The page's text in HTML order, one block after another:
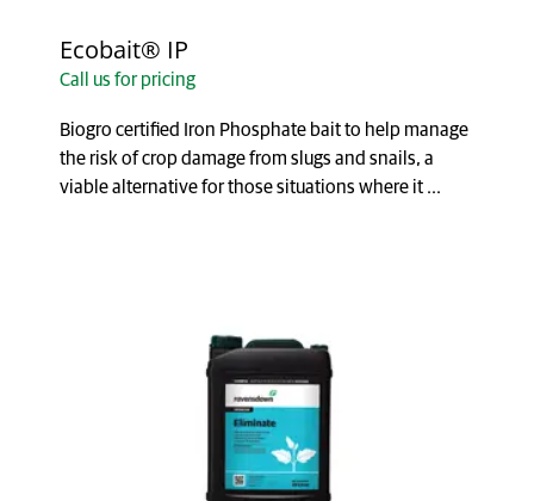
Ecobait® IP
Call us for pricing
Biogro certified Iron Phosphate bait to help manage
the risk of crop damage from slugs and snails, a
viable alternative for those situations where it ...